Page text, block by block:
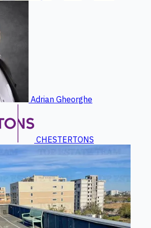
Adrian Gheorghe
CHESTERTONS